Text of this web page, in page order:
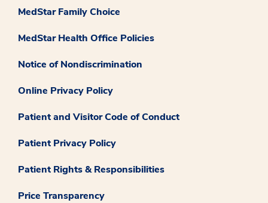
MedStar Family Choice
MedStar Health Office Policies
Notice of Nondiscrimination
Online Privacy Policy
Patient and Visitor Code of Conduct
Patient Privacy Policy
Patient Rights & Responsibilities
Price Transparency